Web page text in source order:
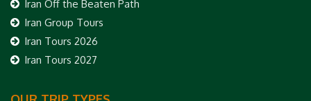
Iran Off the Beaten Path
Iran Group Tours
Iran Tours 2026
Iran Tours 2027